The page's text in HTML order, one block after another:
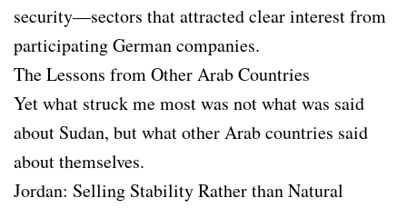
security—sectors that attracted clear interest from
participating German companies.
The Lessons from Other Arab Countries
Yet what struck me most was not what was said
about Sudan, but what other Arab countries said
about themselves.
Jordan: Selling Stability Rather than Natural